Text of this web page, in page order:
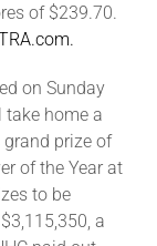
of $239.70.
on Sunday
home a
grand prize of
of the Year at
to be
a